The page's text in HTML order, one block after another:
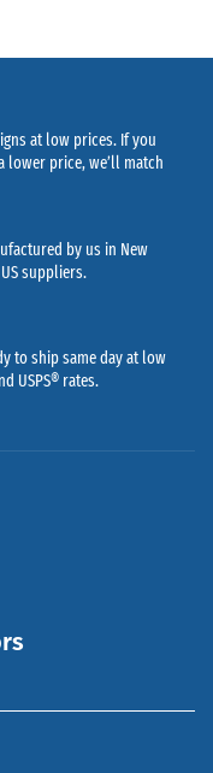
at low prices. If you
lower price, we’ll match
by us in New
suppliers.
to ship same day at low
USPS® rates.